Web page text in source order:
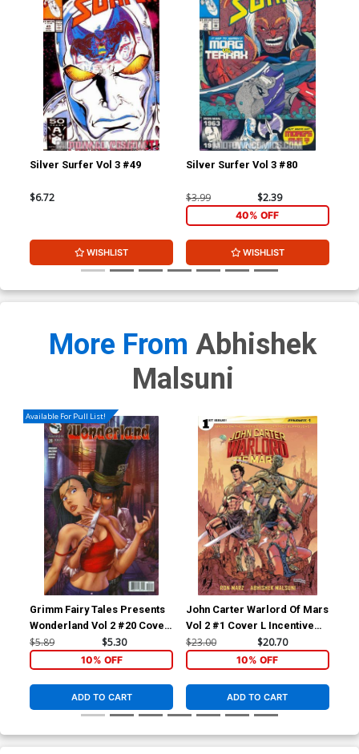
Silver Surfer Vol 3 #49
$6.72
WISHLIST
Silver Surfer Vol 3 #80
$3.99 $2.39
40% OFF
WISHLIST
More From Abhishek
Malsuni
Available For Pull List!
Grimm Fairy Tales Presents
Wonderland Vol 2 #20 Cover
A Chris Ehnot
$5.89 $5.30
10% OFF
ADD TO CART
John Carter Warlord Of Mars
Vol 2 #1 Cover L Incentive
Abhishek Malsuni Variant
$23.00 $20.70
10% OFF
ADD TO CART